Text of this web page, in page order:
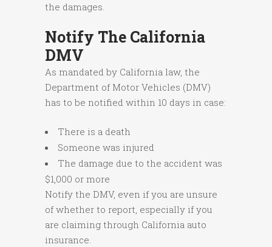
the damages.
Notify The California
DMV
As mandated by California law, the
Department of Motor Vehicles (DMV)
has to be notified within 10 days in case:
There is a death
Someone was injured
The damage due to the accident was
$1,000 or more
Notify the DMV, even if you are unsure
of whether to report, especially if you
are claiming through California auto
insurance.